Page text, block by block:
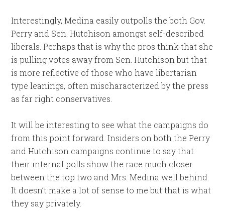
Interestingly, Medina easily outpolls the both Gov.
Perry and Sen. Hutchison amongst self-described
liberals. Perhaps that is why the pros think that she
is pulling votes away from Sen. Hutchison but that
is more reflective of those who have libertarian
type leanings, often mischaracterized by the press
as far right conservatives.
It will be interesting to see what the campaigns do
from this point forward. Insiders on both the Perry
and Hutchison campaigns continue to say that
their internal polls show the race much closer
between the top two and Mrs. Medina well behind.
It doesn’t make a lot of sense to me but that is what
they say privately.